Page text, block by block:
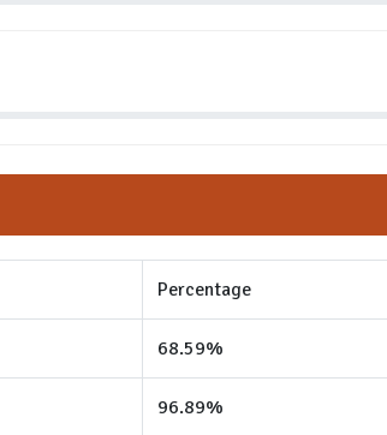
Percentage
68.59%
96.89%